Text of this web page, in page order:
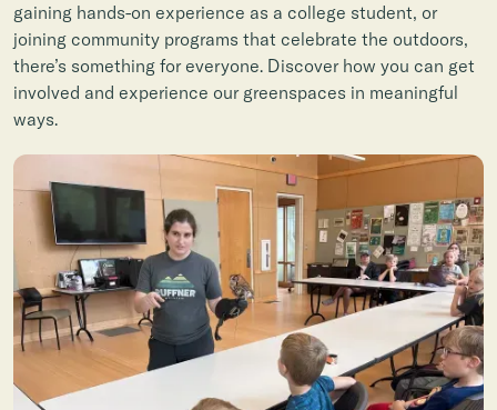
gaining hands-on experience as a college student, or
joining community programs that celebrate the outdoors,
there’s something for everyone. Discover how you can get
involved and experience our greenspaces in meaningful
ways.